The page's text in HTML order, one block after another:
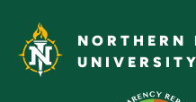
NORTHERN
UNIVERSITY